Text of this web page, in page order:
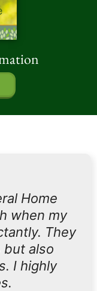
Home
when my
They
but also
I highly